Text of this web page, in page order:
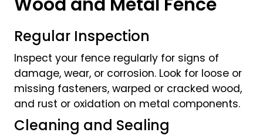
Regular Inspection
Inspect your fence regularly for signs of
damage, wear, or corrosion. Look for loose or
missing fasteners, warped or cracked wood,
and rust or oxidation on metal components.
Cleaning and Sealing